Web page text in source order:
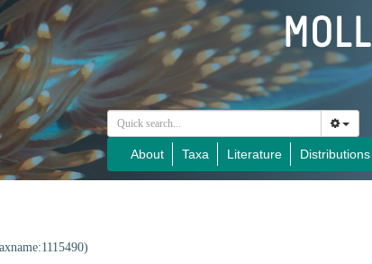
About Taxa Literature Distributions